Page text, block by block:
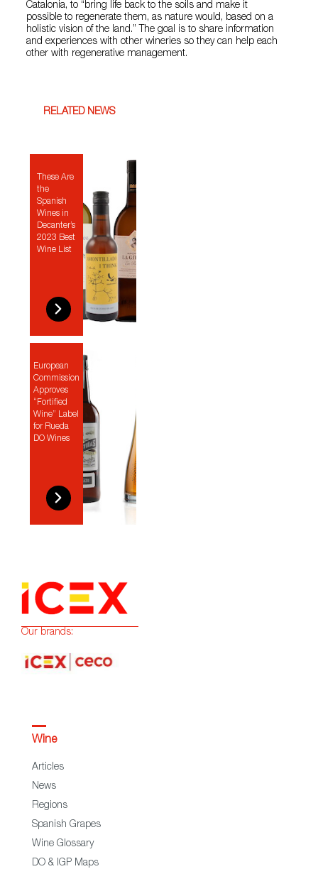
Catalonia, to “bring life back to the soils and make it
possible to regenerate them, as nature would, based on a
holistic vision of the land.” The goal is to share information
and experiences with other wineries so they can help each
other with regenerative management.
RELATED NEWS
These Are
the
Spanish
Wines in
Decanter’s
2023 Best
Wine List
European
Commission
Approves
“Fortified
Wine” Label
for Rueda
DO Wines
Our brands:
Wine
Articles
News
Regions
Spanish Grapes
Wine Glossary
DO & IGP Maps